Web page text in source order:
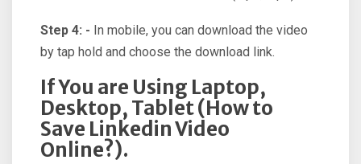
Step 4: - In mobile, you can download the video
by tap hold and choose the download link.
If You are Using Laptop,
Desktop, Tablet (How to
Save Linkedin Video
Online?).